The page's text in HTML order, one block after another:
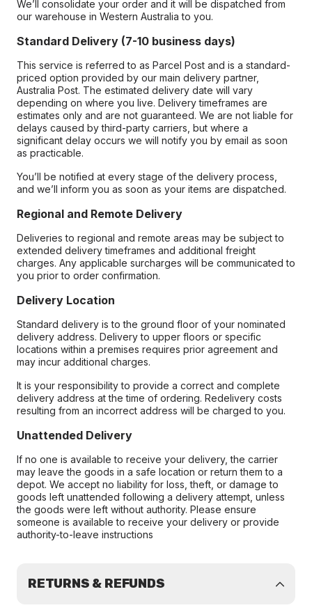
We’ll consolidate your order and it will be dispatched from
our warehouse in Western Australia to you.
Standard Delivery (7-10 business days)
This service is referred to as Parcel Post and is a standard-
priced option provided by our main delivery partner,
Australia Post. The estimated delivery date will vary
depending on where you live. Delivery timeframes are
estimates only and are not guaranteed. We are not liable for
delays caused by third-party carriers, but where a
significant delay occurs we will notify you by email as soon
as practicable.
You’ll be notified at every stage of the delivery process,
and we’ll inform you as soon as your items are dispatched.
Regional and Remote Delivery
Deliveries to regional and remote areas may be subject to
extended delivery timeframes and additional freight
charges. Any applicable surcharges will be communicated to
you prior to order confirmation.
Delivery Location
Standard delivery is to the ground floor of your nominated
delivery address. Delivery to upper floors or specific
locations within a premises requires prior agreement and
may incur additional charges.
It is your responsibility to provide a correct and complete
delivery address at the time of ordering. Redelivery costs
resulting from an incorrect address will be charged to you.
Unattended Delivery
If no one is available to receive your delivery, the carrier
may leave the goods in a safe location or return them to a
depot. We accept no liability for loss, theft, or damage to
goods left unattended following a delivery attempt, unless
the goods were left without authority. Please ensure
someone is available to receive your delivery or provide
authority-to-leave instructions
RETURNS & REFUNDS